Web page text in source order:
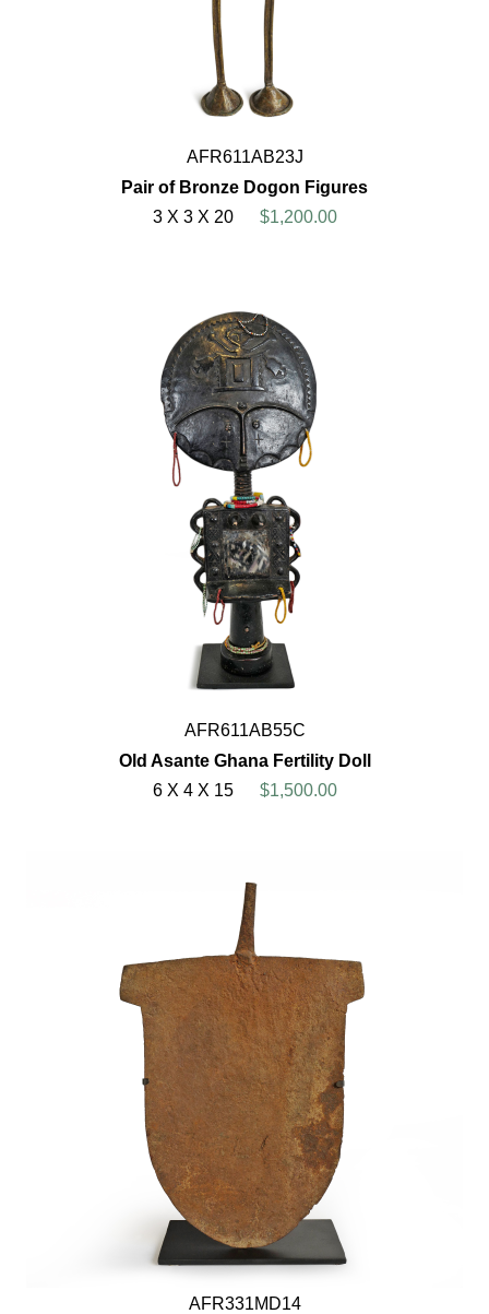
AFR611AB23J
Pair of Bronze Dogon Figures
3 X 3 X 20
$1,200.00
AFR611AB55C
Old Asante Ghana Fertility Doll
6 X 4 X 15
$1,500.00
AFR331MD14